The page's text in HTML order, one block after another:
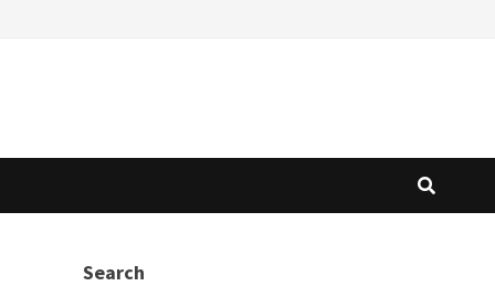
Search